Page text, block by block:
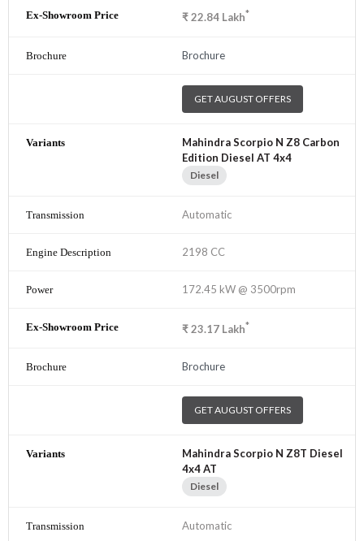
₹22.84 Lakh*
Brochure
GET AUGUST OFFERS
Mahindra Scorpio N Z8 Carbon
Edition Diesel AT 4x4
Diesel
Automatic
2198 CC
172.45 kW @ 3500rpm
₹23.17 Lakh*
Brochure
GET AUGUST OFFERS
Mahindra Scorpio N Z8T Diesel
4x4 AT
Diesel
Automatic